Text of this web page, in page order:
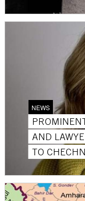
NEWS
AND
TO